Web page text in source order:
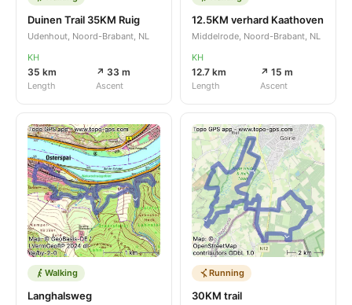
Duinen Trail 35KM Ruig
Udenhout, Noord-Brabant, NL
KH
35 km
Length
↗ 33 m
Ascent
12.5KM verhard Kaathoven
Middelrode, Noord-Brabant, NL
KH
12.7 km
Length
↗ 15 m
Ascent
Walking
Langhalsweg
Running
30KM trail